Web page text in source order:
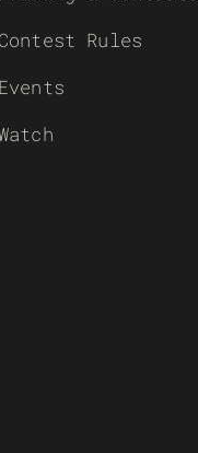
Contest Rules
Events